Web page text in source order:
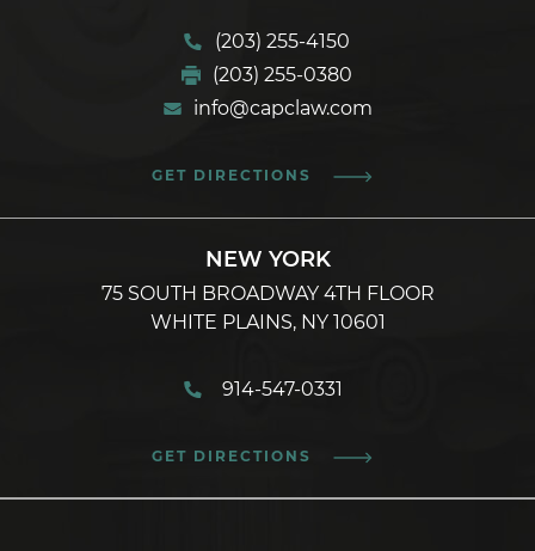
(203) 255-4150
(203) 255-0380
info@capclaw.com
GET DIRECTIONS
NEW YORK
75 SOUTH BROADWAY 4TH FLOOR
WHITE PLAINS, NY 10601
914-547-0331
GET DIRECTIONS